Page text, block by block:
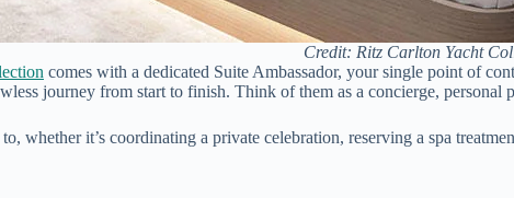
Credit: Ritz Carlton Yacht
comes with a dedicated Suite Ambassador, your single point of
journey from start to finish. Think of them as a concierge, personal
whether it’s coordinating a private celebration, reserving a spa